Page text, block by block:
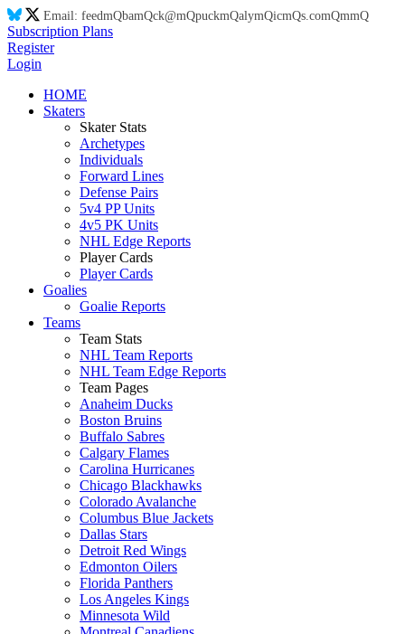
Email: feedmQbamQck@mQpuckmQalymQicmQs.comQmmQ
Subscription Plans
Register
Login
HOME
Skaters
Skater Stats
Archetypes
Individuals
Forward Lines
Defense Pairs
5v4 PP Units
4v5 PK Units
NHL Edge Reports
Player Cards
Player Cards
Goalies
Goalie Reports
Teams
Team Stats
NHL Team Reports
NHL Team Edge Reports
Team Pages
Anaheim Ducks
Boston Bruins
Buffalo Sabres
Calgary Flames
Carolina Hurricanes
Chicago Blackhawks
Colorado Avalanche
Columbus Blue Jackets
Dallas Stars
Detroit Red Wings
Edmonton Oilers
Florida Panthers
Los Angeles Kings
Minnesota Wild